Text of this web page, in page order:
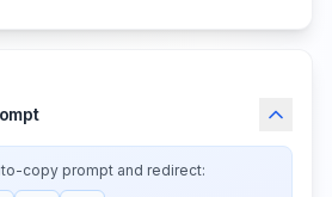
copy prompt and redirect: